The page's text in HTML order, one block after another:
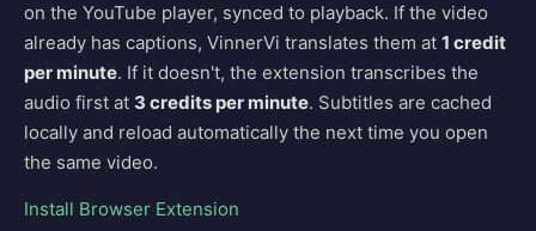
on the YouTube player, synced to playback. If the video
already has captions, VinnerVi translates them at 1 credit
per minute. If it doesn't, the extension transcribes the
audio first at 3 credits per minute. Subtitles are cached
locally and reload automatically the next time you open
the same video.
Install Browser Extension